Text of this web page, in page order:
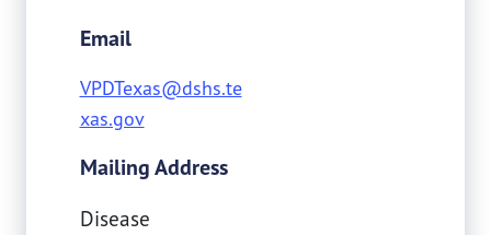
Email
VPDTexas@dshs.te
xas.gov
Mailing Address
Disease